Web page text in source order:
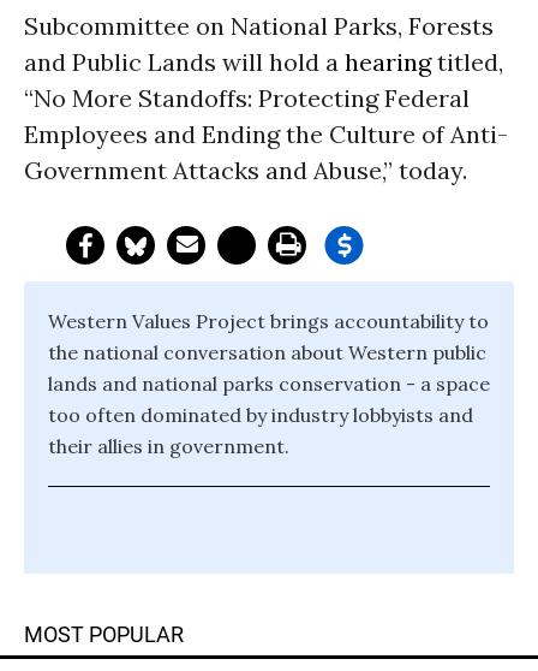
Subcommittee on National Parks, Forests
and Public Lands will hold a hearingtitled,
“No More Standoffs: Protecting Federal
Employees and Ending the Culture of Anti-
Government Attacks and Abuse,” today.
Western Values Project brings accountability to
the national conversation about Western public
lands and national parks conservation - a space
too often dominated by industry lobbyists and
their allies in government.
MOST POPULAR